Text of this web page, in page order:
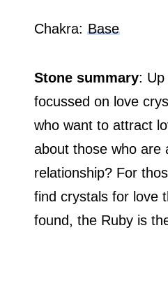
Chakra:Base
Stone summary: Up
focussed on love
who want to attract
about those who are
relationship? For
find crystals for love
found, the Ruby is